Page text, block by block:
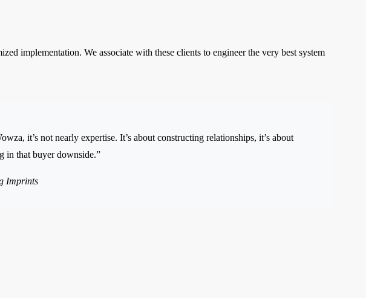
implementation. We associate with these clients to engineer the very best system
it’s not nearly expertise. It’s about constructing relationships, it’s about
in that buyer downside.”
Imprints